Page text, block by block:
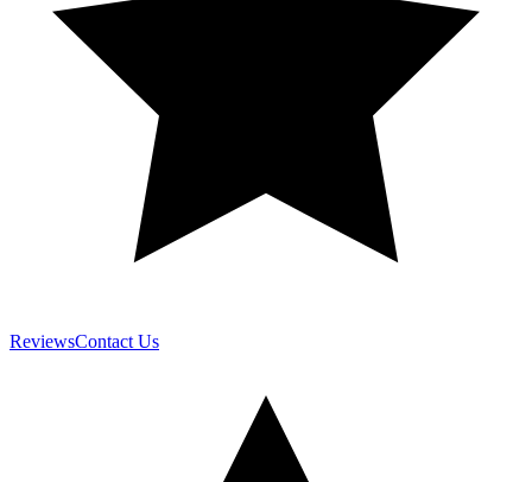
ReviewsContact Us